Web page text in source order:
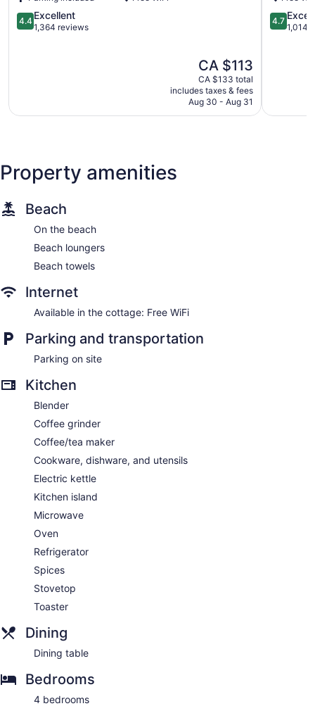
Bay
North
4.4
out
4.4 Excellent
1,364 reviews
The
price
is
CA $113
CA $113
CA $133 total
includes taxes & fees
Aug 30 - Aug 31
4.7
out
4.7
1,014
Property amenities
Beach
On the beach
Beach loungers
Beach towels
Internet
Available in the cottage: Free WiFi
Parking and transportation
Parking on site
Kitchen
Blender
Coffee grinder
Coffee/tea maker
Cookware, dishware, and utensils
Electric kettle
Kitchen island
Microwave
Oven
Refrigerator
Spices
Stovetop
Toaster
Dining
Dining table
Bedrooms
4 bedrooms